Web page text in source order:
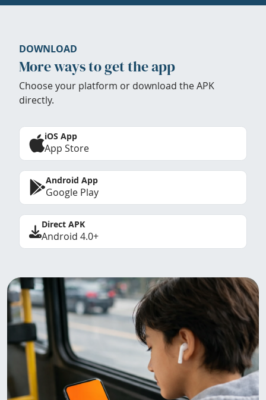
DOWNLOAD
More ways to get the app
Choose your platform or download the APK
directly.
iOS App
App Store
Android App
Google Play
Direct APK
Android 4.0+